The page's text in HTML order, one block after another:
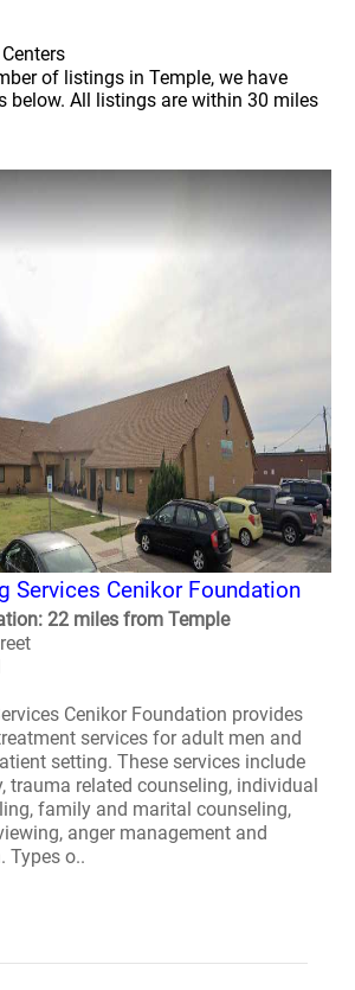
of listings in Temple, we have
below. All listings are within 30 miles
Services Cenikor Foundation
22 miles from Temple
Cenikor Foundation provides
services for adult men and
setting. These services include
trauma related counseling, individual
family and marital counseling,
anger management and
Types o..